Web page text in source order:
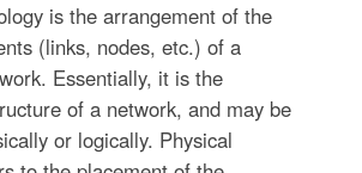
is the arrangement of the
(links, nodes, etc.) of a
Essentially, it is the
of a network, and may be
or logically. Physical